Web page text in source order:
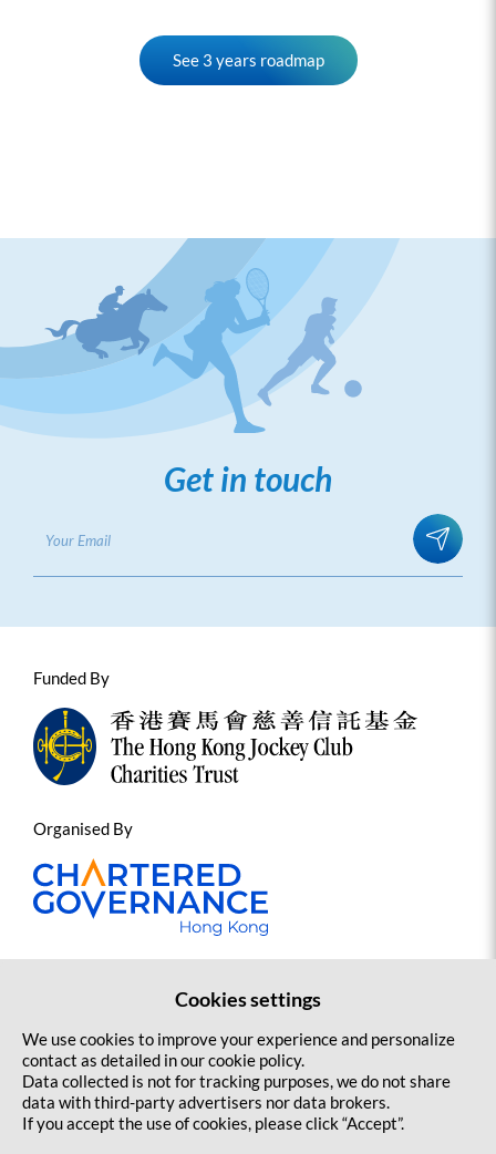
See 3 years roadmap
August 2025
Launching Ceremony of Sports Governance
and Integrity Alliance
stJockey Club HKCGI Sports Governance
Programme: International Symposium on
Sports Governance and Integrity
October 2025 to September 2028
Jockey Club Capacity Building Programme for
Sports Governance – Supporting the
implementation of Code of Governance
Get in touch
Funded By
Organised By
Privacy Policy
Cookies settings
We use cookies to improve your experience and personalize
contact as detailed in our cookie policy.
Data collected is not for tracking purposes, we do not share
data with third-party advertisers nor data brokers.
If you accept the use of cookies, please click “Accept”.